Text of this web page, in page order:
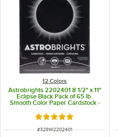
12 Colors
Astrobrights 2202401 8 1/2" x 11"
Eclipse Black Pack of 65 lb.
Smooth Color Paper Cardstock -
Rated 5 out of 5 stars
ITEM NUMBER
#328W2202401